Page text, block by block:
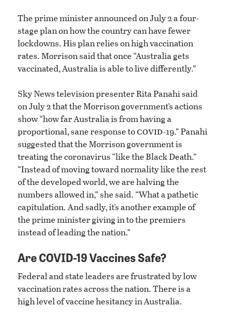
The prime minister announced on July 2 a four-
stage plan on how the country can have fewer
lockdowns. His plan relies on high vaccination
rates. Morrison said that once “Australia gets
vaccinated, Australia is able to live differently.”
Sky News television presenter Rita Panahi said
on July 2 that the Morrison government’s actions
show “how far Australia is from having a
proportional, sane response tocovid-19.” Panahi
suggested that the Morrison government is
treating the coronavirus “like the Black Death.”
“Instead of moving toward normality like the rest
of the developed world, we are halving the
numbers allowed in,” she said. “What a pathetic
capitulation. And sadly, it’s another example of
the prime minister giving in to the premiers
instead of leading the nation.”
Are COVID-19 Vaccines Safe?
Federal and state leaders are frustrated by low
vaccination rates across the nation. There is a
high level of vaccine hesitancy in Australia.